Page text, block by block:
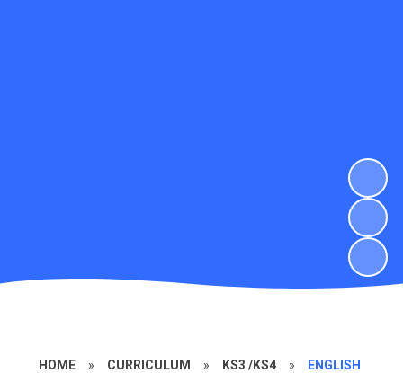
HOME » CURRICULUM » KS3 /KS4 » ENGLISH